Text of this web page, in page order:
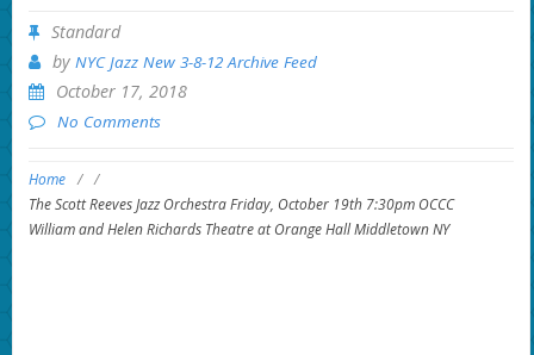
Standard
by NYC Jazz New 3-8-12 Archive Feed
October 17, 2018
No Comments
Home / /
The Scott Reeves Jazz Orchestra Friday, October 19th 7:30pm OCCC
William and Helen Richards Theatre at Orange Hall Middletown NY